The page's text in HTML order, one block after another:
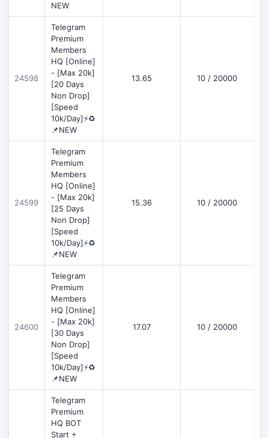
NEW
24598
Telegram
Premium
Members
HQ [Online]
- [Max 20k]
[20 Days
Non Drop]
[Speed
10k/Day]⚡♻️
📌NEW
13.65 10 / 20000
24599
Telegram
Premium
Members
HQ [Online]
- [Max 20k]
[25 Days
Non Drop]
[Speed
10k/Day]⚡♻️
📌NEW
15.36 10 / 20000
24600
Telegram
Premium
Members
HQ [Online]
- [Max 20k]
[30 Days
Non Drop]
[Speed
10k/Day]⚡♻️
📌NEW
17.07 10 / 20000
Telegram
Premium
HQ BOT
Start +